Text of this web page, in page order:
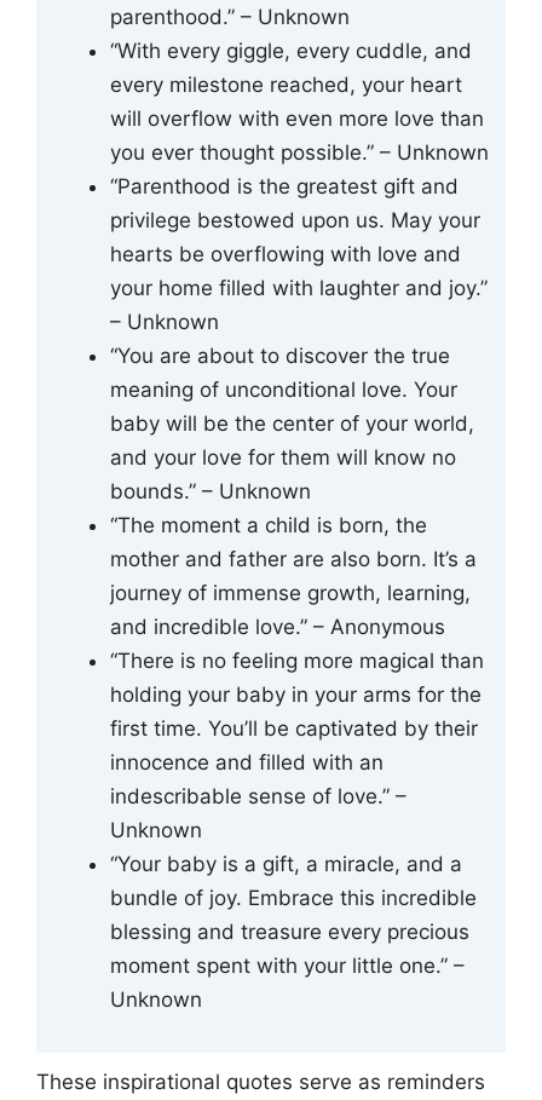
parenthood.” – Unknown
“With every giggle, every cuddle, and
every milestone reached, your heart
will overflow with even more love than
you ever thought possible.” – Unknown
“Parenthood is the greatest gift and
privilege bestowed upon us. May your
hearts be overflowing with love and
your home filled with laughter and joy.”
– Unknown
“You are about to discover the true
meaning of unconditional love. Your
baby will be the center of your world,
and your love for them will know no
bounds.” – Unknown
“The moment a child is born, the
mother and father are also born. It’s a
journey of immense growth, learning,
and incredible love.” – Anonymous
“There is no feeling more magical than
holding your baby in your arms for the
first time. You’ll be captivated by their
innocence and filled with an
indescribable sense of love.” –
Unknown
“Your baby is a gift, a miracle, and a
bundle of joy. Embrace this incredible
blessing and treasure every precious
moment spent with your little one.” –
Unknown
These inspirational quotes serve as reminders